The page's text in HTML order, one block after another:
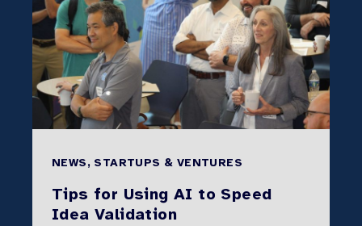
NEWS, STARTUPS & VENTURES
Tips for Using AI to Speed
Idea Validation